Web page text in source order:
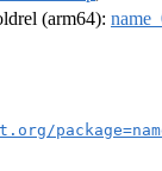
(arm64):